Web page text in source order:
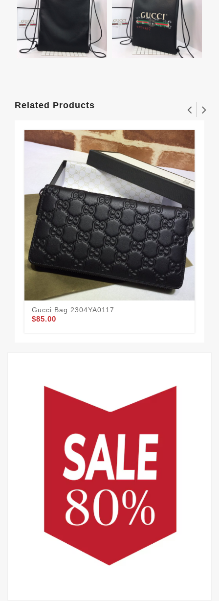
Related Products
Gucci Bag 2304YA0117
$85.00